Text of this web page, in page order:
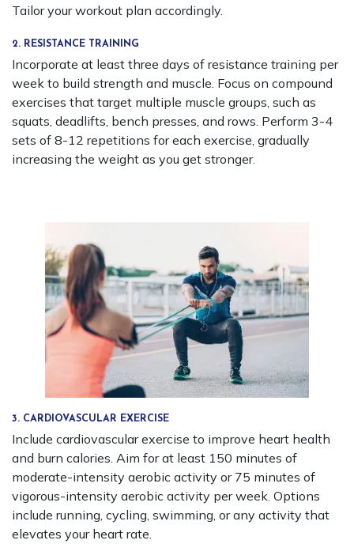
Tailor your workout plan accordingly.
2. RESISTANCE TRAINING
Incorporate at least three days of resistance training per
week to build strength and muscle. Focus on compound
exercises that target multiple muscle groups, such as
squats, deadlifts, bench presses, and rows. Perform 3-4
sets of 8-12 repetitions for each exercise, gradually
increasing the weight as you get stronger.
3. CARDIOVASCULAR EXERCISE
Include cardiovascular exercise to improve heart health
and burn calories. Aim for at least 150 minutes of
moderate-intensity aerobic activity or 75 minutes of
vigorous-intensity aerobic activity per week. Options
include running, cycling, swimming, or any activity that
elevates your heart rate.